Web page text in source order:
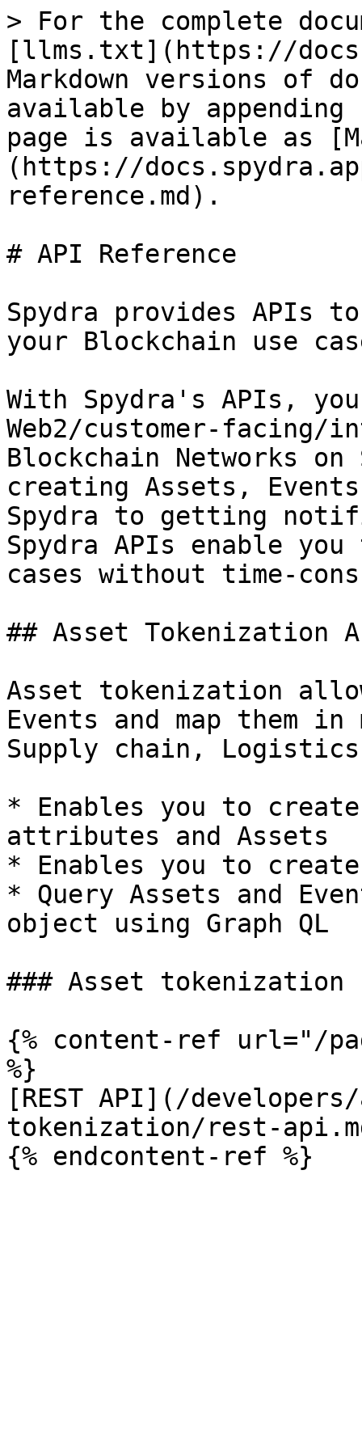
> For the complete
[llms.txt](https://
Markdown versions of
available by
page is available as
(https://
reference.md).
# API Reference
Spydra provides APIs
your Blockchain use
With Spydra's APIs,
Web2/customer-
Blockchain Networks
creating Assets,
Spydra to getting
Spydra APIs enable
cases without time-
## Asset Tokenization
Asset tokenization
Events and map them
Supply chain,
* Enables you to
attributes and Assets
* Enables you to create
* Query Assets and
object using Graph QL
### Asset tokenization
{% content-ref url="/
%}
[REST API](/
tokenization/rest-